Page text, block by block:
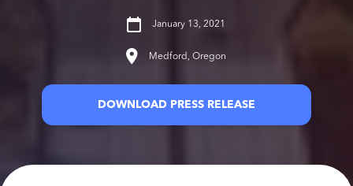
January 13, 2021
Medford, Oregon
DOWNLOAD PRESS RELEASE